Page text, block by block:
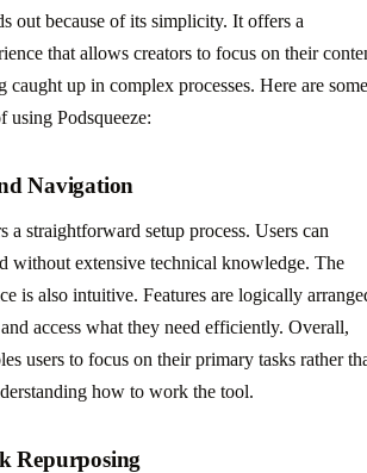
out because of its simplicity. It offers a
that allows creators to focus on their
caught up in complex processes. Here are some
using Podsqueeze:
Navigation
a straightforward setup process. Users can
without extensive technical knowledge. The
is also intuitive. Features are logically
access what they need efficiently. Overall,
users to focus on their primary tasks rather
how to work the tool.
Repurposing